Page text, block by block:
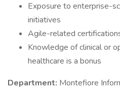
Exposure to enterprise-
initiatives
Agile-related
Knowledge of clinical or
healthcare is a bonus
Department: Montefiore